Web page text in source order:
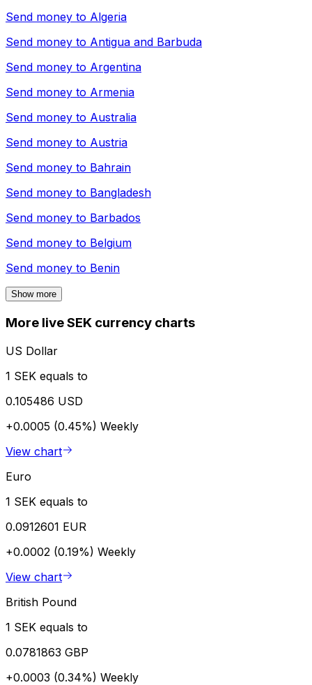
Send money to Algeria
Send money to Antigua and Barbuda
Send money to Argentina
Send money to Armenia
Send money to Australia
Send money to Austria
Send money to Bahrain
Send money to Bangladesh
Send money to Barbados
Send money to Belgium
Send money to Benin
Show more
More live SEK currency charts
US Dollar
1 SEK equals to
0.105486 USD
+0.0005 (0.45%) Weekly
View chart
Euro
1 SEK equals to
0.0912601 EUR
+0.0002 (0.19%) Weekly
View chart
British Pound
1 SEK equals to
0.0781863 GBP
+0.0003 (0.34%) Weekly